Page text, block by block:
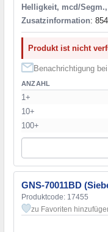
Helligkeit, mcd/
Zusatzinformation:
Produkt ist nicht
Benachrichtigung
ANZAHL
1+
10+
100+
GNS-70011BD
Produktcode: 17455
zu Favoriten